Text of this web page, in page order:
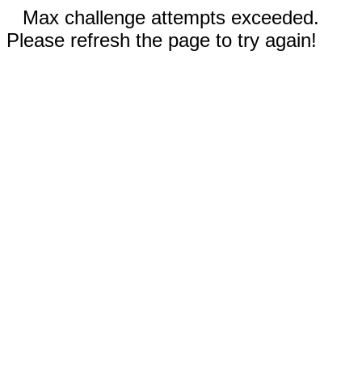
Max challenge attempts exceeded.
Please refresh the page to try again!